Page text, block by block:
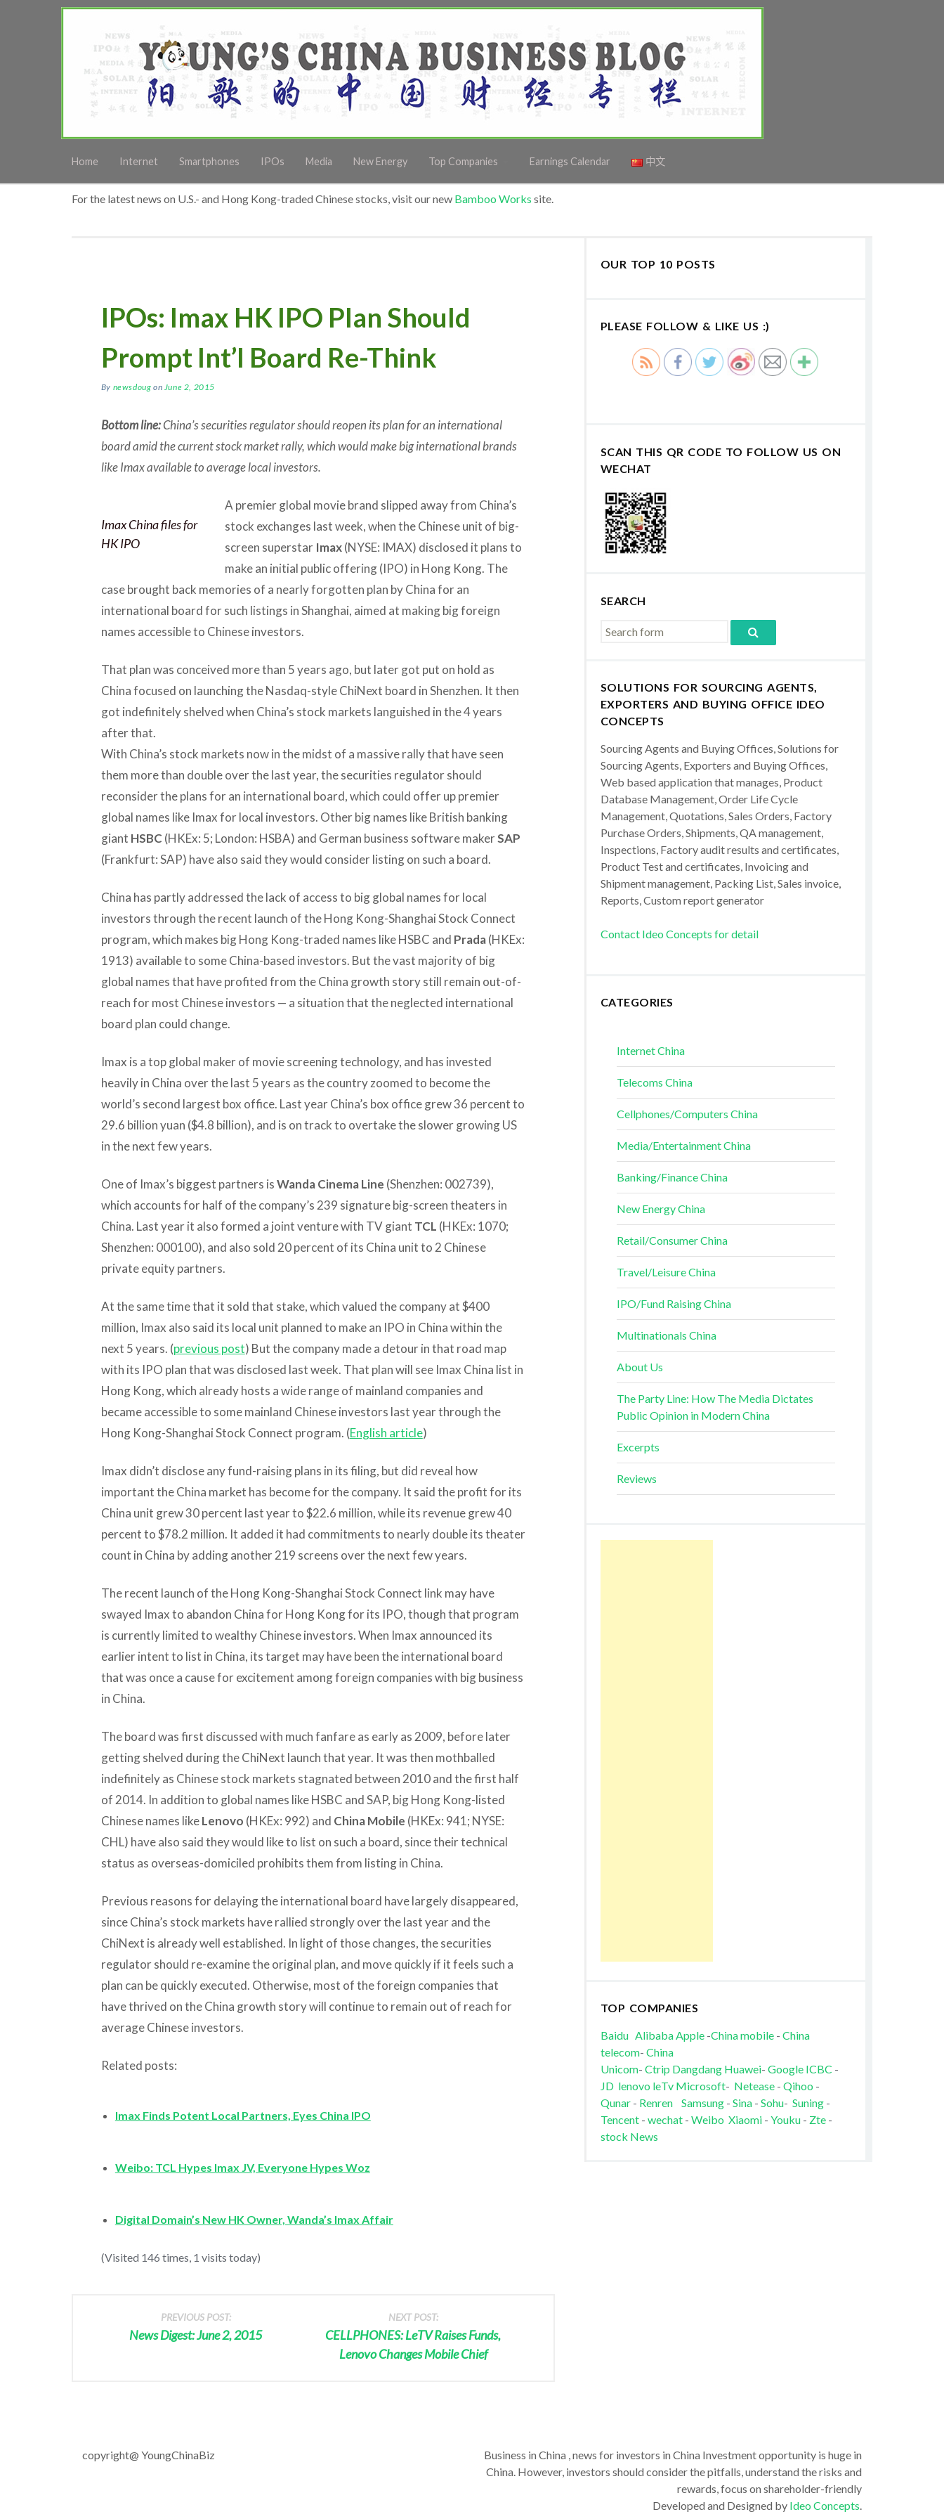
Home Internet Smartphones IPOs Media New Energy Top Companies Earnings Calendar 中文
For the latest news on U.S.- and Hong Kong-traded Chinese stocks, visit our new Bamboo Works site.
IPOs: Imax HK IPO Plan Should
Prompt Int’l Board Re-Think
By newsdoug on June 2, 2015
Bottom line:China’s securities regulator should reopen its plan for an international
board amid the current stock market rally, which would make big international brands
like Imax available to average local investors.
Imax China files for
HK IPO
A premier global movie brand slipped away from China’s
stock exchanges last week, when the Chinese unit of big-
screen superstar Imax(NYSE: IMAX) disclosed it plans to
make an initial public offering (IPO) in Hong Kong. The
case brought back memories of a nearly forgotten plan by China for an
international board for such listings in Shanghai, aimed at making big foreign
names accessible to Chinese investors.
That plan was conceived more than 5 years ago, but later got put on hold as
China focused on launching the Nasdaq-style ChiNext board in Shenzhen. It then
got indefinitely shelved when China’s stock markets languished in the 4 years
after that.
With China’s stock markets now in the midst of a massive rally that have seen
them more than double over the last year, the securities regulator should
reconsider the plans for an international board, which could offer up premier
global names like Imax for local investors. Other big names like British banking
giant HSBC (HKEx: 5; London: HSBA) and German business software makerSAP
(Frankfurt: SAP) have also said they would consider listing on such a board.
China has partly addressed the lack of access to big global names for local
investors through the recent launch of the Hong Kong-Shanghai Stock Connect
program, which makes big Hong Kong-traded names like HSBC and Prada(HKEx:
1913) available to some China-based investors. But the vast majority of big
global names that have profited from the China growth story still remain out-of-
reach for most Chinese investors — a situation that the neglected international
board plan could change.
Imax is a top global maker of movie screening technology, and has invested
heavily in China over the last 5 years as the country zoomed to become the
world’s second largest box office. Last year China’s box office grew 36 percent to
29.6 billion yuan ($4.8 billion), and is on track to overtake the slower growing US
in the next few years.
One of Imax’s biggest partners isWanda Cinema Line (Shenzhen: 002739),
which accounts for half of the company’s 239 signature big-screen theaters in
China. Last year it also formed a joint venture with TV giant TCL (HKEx: 1070;
Shenzhen: 000100), and also sold 20 percent of its China unit to 2 Chinese
private equity partners.
At the same time that it sold that stake, which valued the company at $400
million, Imax also said its local unit planned to make an IPO in China within the
next 5 years. (previous post) But the company made a detour in that road map
with its IPO plan that was disclosed last week. That plan will see Imax China list in
Hong Kong, which already hosts a wide range of mainland companies and
became accessible to some mainland Chinese investors last year through the
Hong Kong-Shanghai Stock Connect program. (English article)
Imax didn’t disclose any fund-raising plans in its filing, but did reveal how
important the China market has become for the company. It said the profit for its
China unit grew 30 percent last year to $22.6 million, while its revenue grew 40
percent to $78.2 million. It added it had commitments to nearly double its theater
count in China by adding another 219 screens over the next few years.
The recent launch of the Hong Kong-Shanghai Stock Connect link may have
swayed Imax to abandon China for Hong Kong for its IPO, though that program
is currently limited to wealthy Chinese investors. When Imax announced its
earlier intent to list in China, its target may have been the international board
that was once a cause for excitement among foreign companies with big business
in China.
The board was first discussed with much fanfare as early as 2009, before later
getting shelved during the ChiNext launch that year. It was then mothballed
indefinitely as Chinese stock markets stagnated between 2010 and the first half
of 2014. In addition to global names like HSBC and SAP, big Hong Kong-listed
Chinese names likeLenovo (HKEx: 992) and China Mobile (HKEx: 941; NYSE:
CHL) have also said they would like to list on such a board, since their technical
status as overseas-domiciled prohibits them from listing in China.
Previous reasons for delaying the international board have largely disappeared,
since China’s stock markets have rallied strongly over the last year and the
ChiNext is already well established. In light of those changes, the securities
regulator should re-examine the original plan, and move quickly if it feels such a
plan can be quickly executed. Otherwise, most of the foreign companies that
have thrived on the China growth story will continue to remain out of reach for
average Chinese investors.
Related posts:
Imax Finds Potent Local Partners, Eyes China IPO
Weibo: TCL Hypes Imax JV, Everyone Hypes Woz
Digital Domain’s New HK Owner, Wanda’s Imax Affair
(Visited 146 times, 1 visits today)
PREVIOUS POST:
News Digest: June 2, 2015
NEXT POST:
CELLPHONES: LeTV Raises Funds,
Lenovo Changes Mobile Chief
OUR TOP 10 POSTS
PLEASE FOLLOW & LIKE US :)
SCAN THIS QR CODE TO FOLLOW US ON
WECHAT
SEARCH
SOLUTIONS FOR SOURCING AGENTS,
EXPORTERS AND BUYING OFFICE IDEO
CONCEPTS
Sourcing Agents and Buying Offices, Solutions for
Sourcing Agents, Exporters and Buying Offices,
Web based application that manages, Product
Database Management, Order Life Cycle
Management, Quotations, Sales Orders, Factory
Purchase Orders, Shipments, QA management,
Inspections, Factory audit results and certificates,
Product Test and certificates, Invoicing and
Shipment management, Packing List, Sales invoice,
Reports, Custom report generator
Contact Ideo Concepts for detail
CATEGORIES
Internet China
Telecoms China
Cellphones/Computers China
Media/Entertainment China
Banking/Finance China
New Energy China
Retail/Consumer China
Travel/Leisure China
IPO/Fund Raising China
Multinationals China
About Us
The Party Line: How The Media Dictates
Public Opinion in Modern China
Excerpts
Reviews
TOP COMPANIES
Baidu AlibabaApple-China mobile- China
telecom- China
Unicom- Ctrip Dangdang Huawei- Google ICBC -
JD lenovo leTv Microsoft- Netease- Qihoo -
Qunar- Renren Samsung- Sina- Sohu- Suning-
Tencent- wechat - Weibo Xiaomi- Youku - Zte-
stock News
copyright@ YoungChinaBiz
Business in China , news for investors in China Investment opportunity is huge in
China. However, investors should consider the pitfalls, understand the risks and
rewards, focus on shareholder-friendly
Developed and Designed by Ideo Concepts